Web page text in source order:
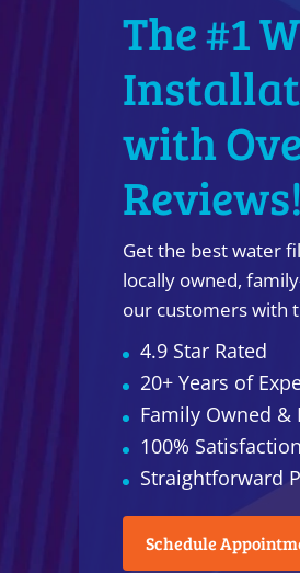
The #1
with
Reviews!
Get the best water
locally owned,
our customers with
4.9 Star Rated
20+ Years of
Family Owned &
100%
Straightforward
Schedule